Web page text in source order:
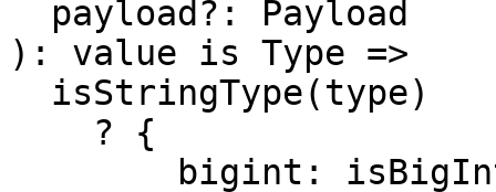
): value is Type =>